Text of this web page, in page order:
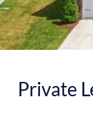
Private